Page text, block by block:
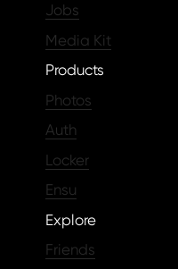
Jobs
Media Kit
Products
Photos
Auth
Locker
Ensu
Explore
Friends